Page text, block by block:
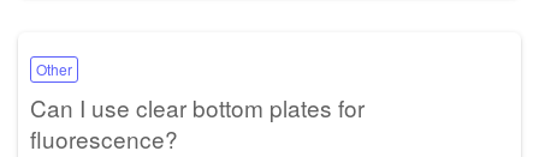
Other
Can I use clear bottom plates for
fluorescence?